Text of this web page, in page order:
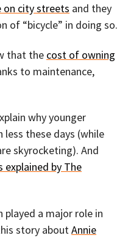
on city streets and they
of “bicycle” in doing so.
that the cost of owning
to maintenance,
why younger
less these days (while
skyrocketing). And
explained by The
played a major role in
story aboutAnnie